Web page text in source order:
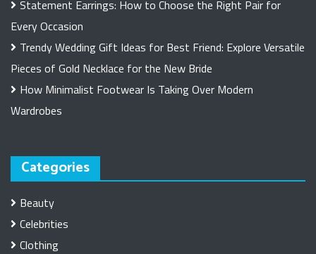
Statement Earrings: How to Choose the Right Pair for
Every Occasion
Trendy Wedding Gift Ideas for Best Friend: Explore Versatile
Pieces of Gold Necklace for the New Bride
How Minimalist Footwear Is Taking Over Modern
Wardrobes
Categories
Beauty
Celebrities
Clothing